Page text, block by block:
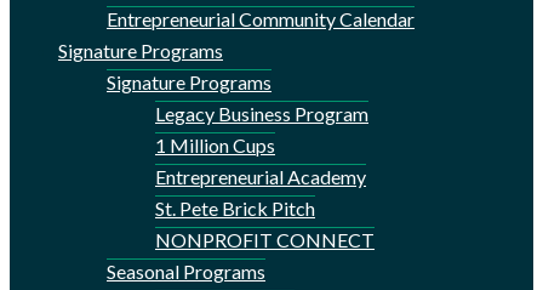
Entrepreneurial Community Calendar
Signature Programs
Signature Programs
Legacy Business Program
1 Million Cups
Entrepreneurial Academy
St. Pete Brick Pitch
NONPROFIT CONNECT
Seasonal Programs